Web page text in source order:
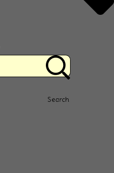
Search